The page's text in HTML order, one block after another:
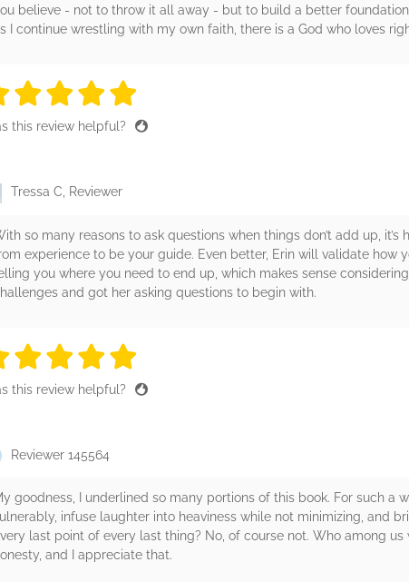
believe - not to throw it all away - but to build a better
I continue wrestling with my own faith, there is a God who loves
5 stars
5 stars
5 stars
5 stars
this review helpful?
Tressa C, Reviewer
so many reasons to ask questions when things don’t add up,
experience to be your guide. Even better, Erin will validate how
you where you need to end up, which makes sense
and got her asking questions to begin with.
5 stars
5 stars
5 stars
5 stars
this review helpful?
Reviewer 145564
goodness, I underlined so many portions of this book. For such
infuse laughter into heaviness while not minimizing, and
last point of every last thing? No, of course not. Who among
and I appreciate that.